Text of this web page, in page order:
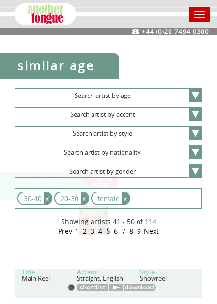
similar age
Search artist byage
Search artist byaccent
Search artist bystyle
Search artist by nationality
Search artist by gender
30-40 x 20-30 x female x
Showing artists 41 - 50 of 114
Prev 1 2 3 4 5 6 7 8 9 Next
Lorraine
Pilkington
Title Accent Style
Main Reel Straight, English Showreel